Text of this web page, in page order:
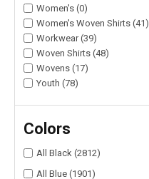
Women's (0)
Women's Woven Shirts (41)
Workwear (39)
Woven Shirts (48)
Wovens (17)
Youth (78)
Colors
All Black (2812)
All Blue (1901)